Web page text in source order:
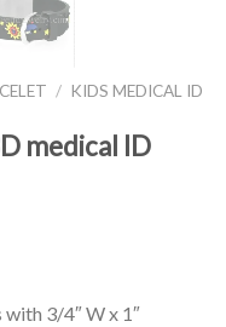
/ KIDS MEDICAL ID
medical ID
3/4″ W x 1″